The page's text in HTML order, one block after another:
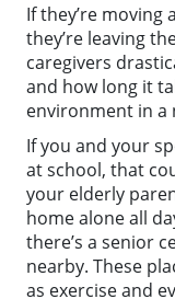
If they’re moving
they’re leaving
caregivers
and how long it
environment in a
If you and your
at school, that
your elderly
home alone all
there’s a senior
nearby. These
as exercise and